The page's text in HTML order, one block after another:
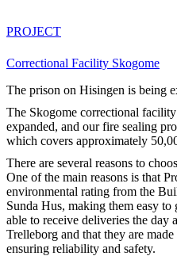
PROJECT
Correctional Facility Skogome
The prison on Hisingen is being
The Skogome correctional
expanded, and our fire sealing
which covers approximately
There are several reasons to
One of the main reasons is that
environmental rating from the
Sunda Hus, making them easy
able to receive deliveries the day
Trelleborg and that they are
ensuring reliability and safety.